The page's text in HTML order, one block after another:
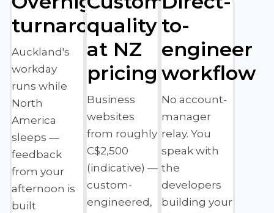
turnaround
Auckland's
workday
runs while
North
America
sleeps —
feedback
from your
afternoon is
built
quality
at NZ
pricing
Business
websites
from roughly
C$2,500
(indicative) —
custom-
engineered,
to-
engineer
workflow
No account-
manager
relay. You
speak with
the
developers
building your